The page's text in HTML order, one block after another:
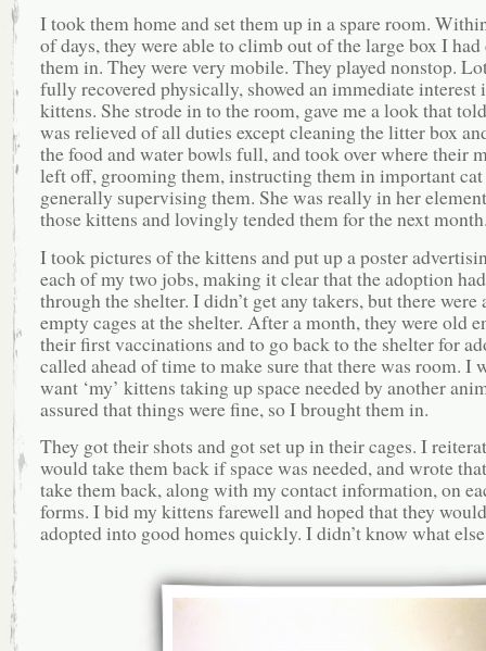
I took them home and set them up in a spare room.
of days, they were able to climb out of the large box I
them in. They were very mobile. They played nonstop.
fully recovered physically, showed an immediate interest
kittens. She strode in to the room, gave me a look that
was relieved of all duties except cleaning the litter box
the food and water bowls full, and took over where their
left off, grooming them, instructing them in important cat
generally supervising them. She was really in her
those kittens and lovingly tended them for the next
I took pictures of the kittens and put up a poster
each of my two jobs, making it clear that the adoption
through the shelter. I didn’t get any takers, but there were
empty cages at the shelter. After a month, they were old
their first vaccinations and to go back to the shelter for
called ahead of time to make sure that there was room. I
want ‘my’ kittens taking up space needed by another
assured that things were fine, so I brought them in.
They got their shots and got set up in their cages. I
would take them back if space was needed, and wrote
take them back, along with my contact information, on
forms. I bid my kittens farewell and hoped that they
adopted into good homes quickly. I didn’t know what